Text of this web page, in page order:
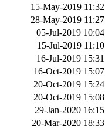
15-May-2019 11:32
28-May-2019 11:27
05-Jul-2019 10:04
15-Jul-2019 11:10
16-Jul-2019 15:31
16-Oct-2019 15:07
20-Oct-2019 15:24
20-Oct-2019 15:08
29-Jan-2020 16:15
20-Mar-2020 18:33